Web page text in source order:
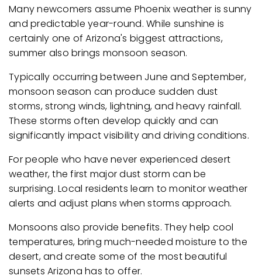
Many newcomers assume Phoenix weather is sunny
and predictable year-round. While sunshine is
certainly one of Arizona's biggest attractions,
summer also brings monsoon season.
Typically occurring between June and September,
monsoon season can produce sudden dust
storms, strong winds, lightning, and heavy rainfall.
These storms often develop quickly and can
significantly impact visibility and driving conditions.
For people who have never experienced desert
weather, the first major dust storm can be
surprising. Local residents learn to monitor weather
alerts and adjust plans when storms approach.
Monsoons also provide benefits. They help cool
temperatures, bring much-needed moisture to the
desert, and create some of the most beautiful
sunsets Arizona has to offer.